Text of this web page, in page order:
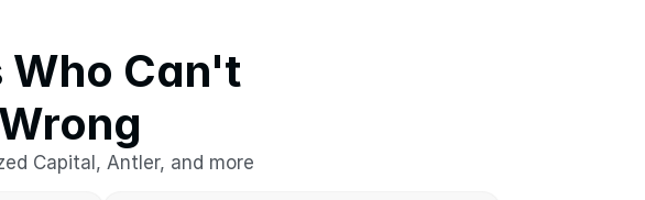
Who Can't
Capital, Antler, and more